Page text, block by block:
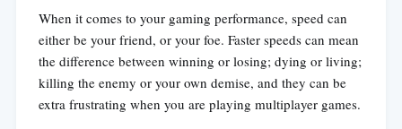
When it comes to your gaming performance, speed can
either be your friend, or your foe. Faster speeds can mean
the difference between winning or losing; dying or living;
killing the enemy or your own demise, and they can be
extra frustrating when you are playing multiplayer games.